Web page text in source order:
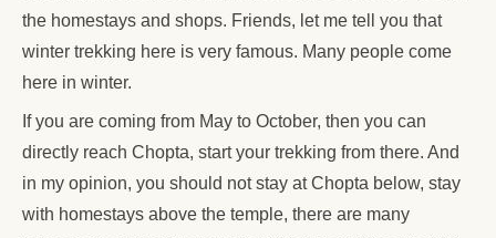
the homestays and shops. Friends, let me tell you that
winter trekking here is very famous. Many people come
here in winter.
If you are coming from May to October, then you can
directly reach Chopta, start your trekking from there. And
in my opinion, you should not stay at Chopta below, stay
with homestays above the temple, there are many